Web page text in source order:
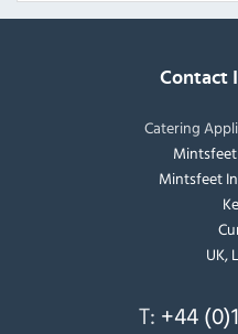
Contact
Catering
Mintsfeet
UK,
T: +44